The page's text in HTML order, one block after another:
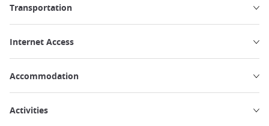
Transportation
Internet Access
Accommodation
Activities